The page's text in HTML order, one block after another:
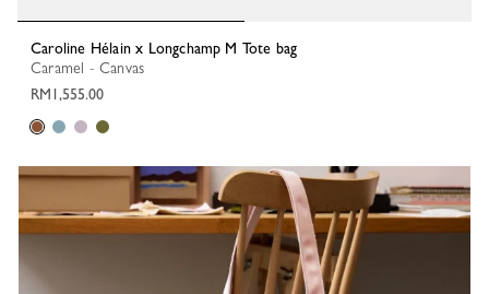
Caroline Hélain x Longchamp M Tote bag
Caramel - Canvas
RM1,555.00